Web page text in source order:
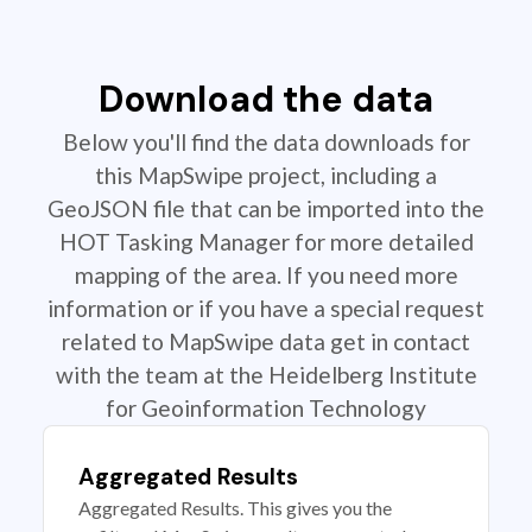
Download the data
Below you'll find the data downloads for
this MapSwipe project, including a
GeoJSON file that can be imported into the
HOT Tasking Manager for more detailed
mapping of the area. If you need more
information or if you have a special request
related to MapSwipe data get in contact
with the team at the Heidelberg Institute
for Geoinformation Technology
Aggregated Results
Aggregated Results. This gives you the